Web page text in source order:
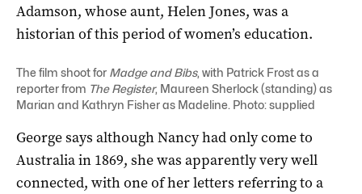
Adamson, whose aunt, Helen Jones, was a
historian of this period of women’s education.
The film shoot for Madge and Bibs, with Patrick Frost as a
reporter from The Register, Maureen Sherlock (standing) as
Marian and Kathryn Fisher as Madeline. Photo: supplied
George says although Nancy had only come to
Australia in 1869, she was apparently very well
connected, with one of her letters referring to a